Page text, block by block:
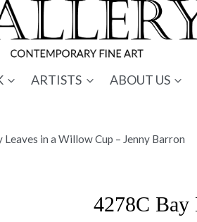
ARTISTS ABOUT US
Leaves in a Willow Cup – Jenny Barron
4278C Bay